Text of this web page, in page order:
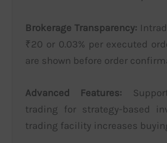
Brokerage Transparency:
₹20 or 0.03% per executed
are shown before order
Advanced Features:
trading for strategy-based
trading facility increases